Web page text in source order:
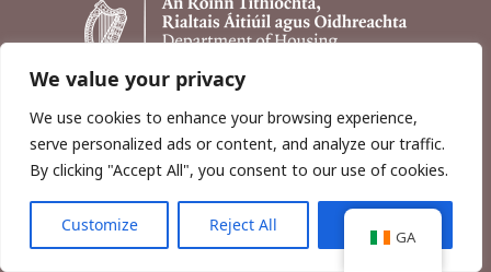
We value your privacy
We use cookies to enhance your browsing experience,
serve personalized ads or content, and analyze our traffic.
By clicking "Accept All", you consent to our use of cookies.
Customize Reject All
Copyright © 2026, Wordwell Ltd., Excavations.ie.
GA